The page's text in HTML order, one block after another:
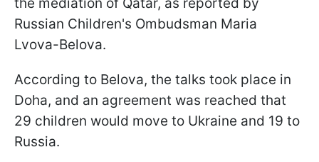
Russian Children's Ombudsman Maria
Lvova-Belova.
According to Belova, the talks took place in
Doha, and an agreement was reached that
29 children would move to Ukraine and 19 to
Russia.